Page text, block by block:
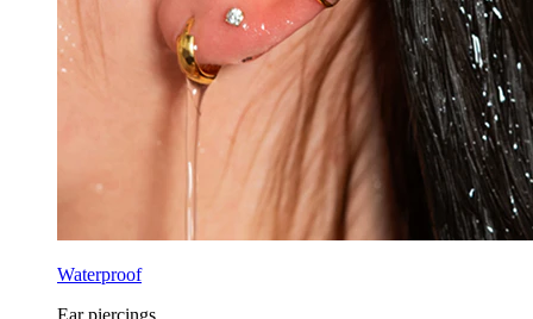
Waterproof
Ear piercings